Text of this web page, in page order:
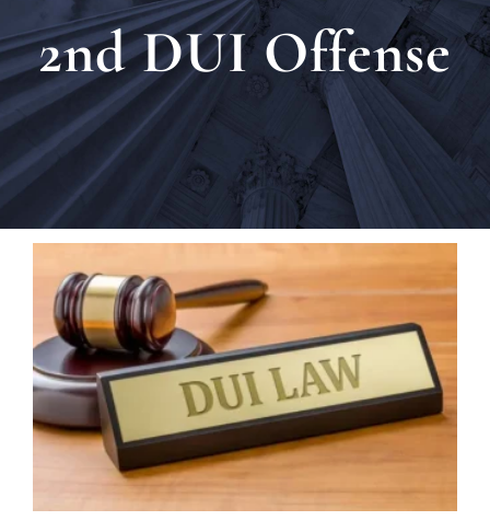
2nd DUI Offense